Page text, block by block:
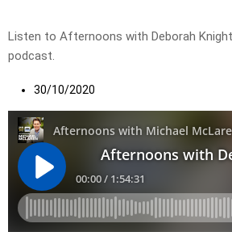
Listen to Afternoons with Deborah
podcast.
30/10/2020